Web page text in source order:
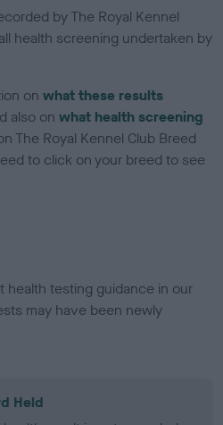
by The Royal Kennel
health screening undertaken by
onwhat these results
also onwhat health screening
The Royal Kennel Club Breed
to click on your breed to see
health testing guidance in our
may have been newly
Held